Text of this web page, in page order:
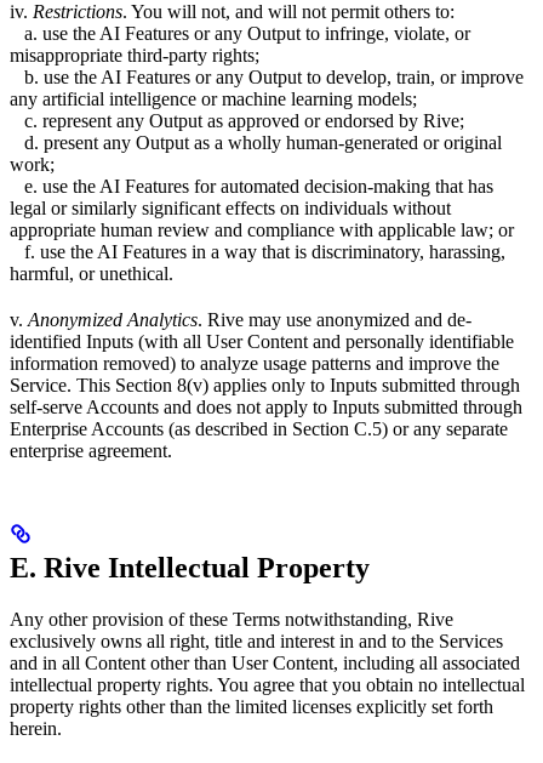
iv. Restrictions. You will not, and will not permit others to:
a. use the AI Features or any Output to infringe, violate, or
misappropriate third-party rights;
b. use the AI Features or any Output to develop, train, or improve
any artificial intelligence or machine learning models;
c. represent any Output as approved or endorsed by Rive;
d. present any Output as a wholly human-generated or original
work;
e. use the AI Features for automated decision-making that has
legal or similarly significant effects on individuals without
appropriate human review and compliance with applicable law; or
f. use the AI Features in a way that is discriminatory, harassing,
harmful, or unethical.
v. Anonymized Analytics. Rive may use anonymized and de-
identified Inputs (with all User Content and personally identifiable
information removed) to analyze usage patterns and improve the
Service. This Section 8(v) applies only to Inputs submitted through
self-serve Accounts and does not apply to Inputs submitted through
Enterprise Accounts (as described in Section C.5) or any separate
enterprise agreement.
E. Rive Intellectual Property
Any other provision of these Terms notwithstanding, Rive
exclusively owns all right, title and interest in and to the Services
and in all Content other than User Content, including all associated
intellectual property rights. You agree that you obtain no intellectual
property rights other than the limited licenses explicitly set forth
herein.